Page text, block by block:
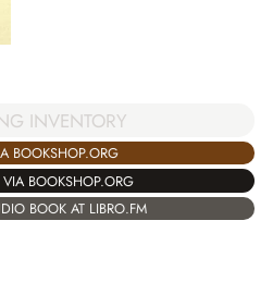
INVENTORY
BOOKSHOP.ORG
BOOKSHOP.ORG
BOOK AT LIBRO.FM